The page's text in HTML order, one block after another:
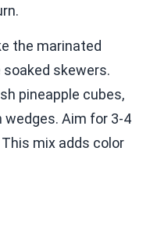
the marinated
skewers.
pineapple cubes,
wedges. Aim for 3-4
mix adds color